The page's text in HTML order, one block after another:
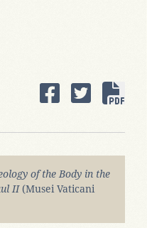
of the Body in the
II (Musei Vaticani